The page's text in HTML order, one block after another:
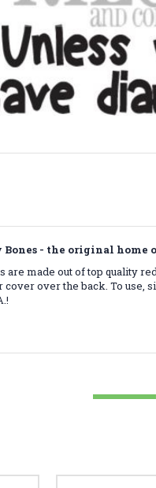
- the original home
are made out of top quality
over the back. To use,